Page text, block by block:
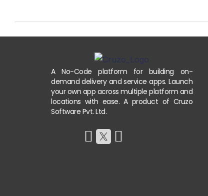
AppointmentA No-Code platform for building on-
demand delivery and service apps. Launch
your own app across multiple platform and
locations with ease. A product of Cruzo
Software Pvt. Ltd.